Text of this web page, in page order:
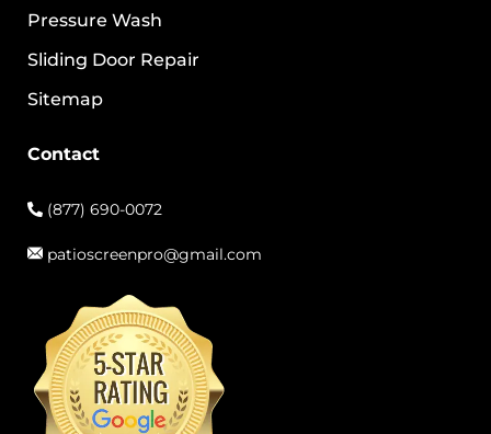
Pressure Wash
Sliding Door Repair
Sitemap
Contact
(877) 690-0072
patioscreenpro@gmail.com